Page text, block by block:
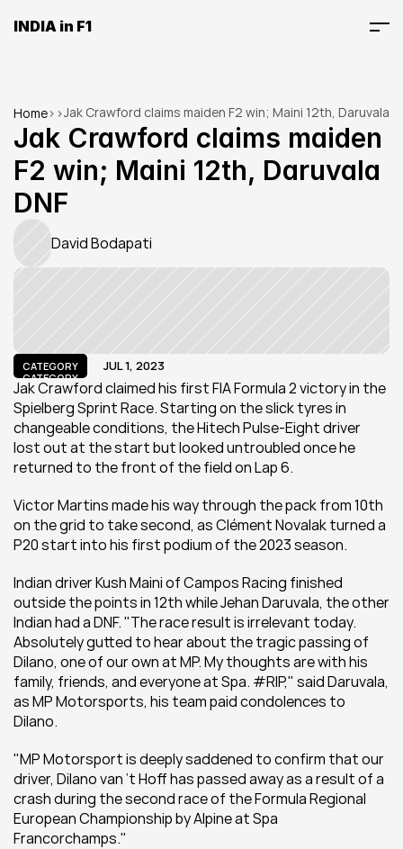
INDIA in F1
Home> >Jak Crawford claims maiden F2 win; Maini 12th, Daruvala
DNF
Jak Crawford claims maiden
F2 win; Maini 12th, Daruvala
DNF
David Bodapati
CATEGORY
CATEGORY
JUL 1, 2023
Jak Crawford claimed his first FIA Formula 2 victory in the
Spielberg Sprint Race. Starting on the slick tyres in
changeable conditions, the Hitech Pulse-Eight driver
lost out at the start but looked untroubled once he
returned to the front of the field on Lap 6.
Victor Martins made his way through the pack from 10th
on the grid to take second, as Clément Novalak turned a
P20 start into his first podium of the 2023 season.
Indian driver Kush Maini of Campos Racing finished
outside the points in 12th while Jehan Daruvala, the other
Indian had a DNF. "The race result is irrelevant today.
Absolutely gutted to hear about the tragic passing of
Dilano, one of our own at MP. My thoughts are with his
family, friends, and everyone at Spa. #RIP," said Daruvala,
as MP Motorsports, his team paid condolences to
Dilano.
"MP Motorsport is deeply saddened to confirm that our
driver, Dilano van ’t Hoff has passed away as a result of a
crash during the second race of the Formula Regional
European Championship by Alpine at Spa
Francorchamps."